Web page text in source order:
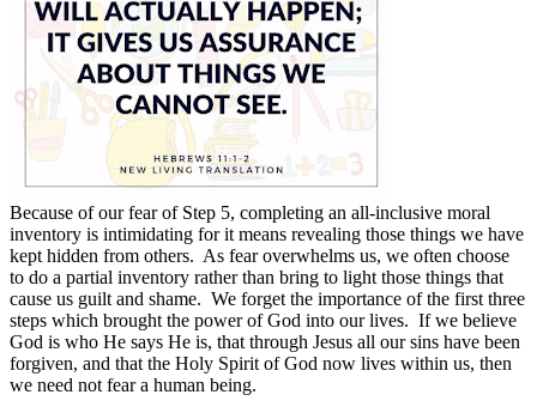
Because of our fear of Step 5, completing an all-inclusive moral
inventory is intimidating for it means revealing those things we have
kept hidden from others. As fear overwhelms us, we often choose
to do a partial inventory rather than bring to light those things that
cause us guilt and shame. We forget the importance of the first three
steps which brought the power of God into our lives. If we believe
God is who He says He is, that through Jesus all our sins have been
forgiven, and that the Holy Spirit of God now lives within us, then
we need not fear a human being.